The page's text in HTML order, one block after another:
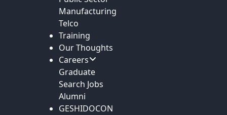
Manufacturing
Telco
Training
Our Thoughts
Careers
Graduate
Search Jobs
Alumni
GESHIDOCON